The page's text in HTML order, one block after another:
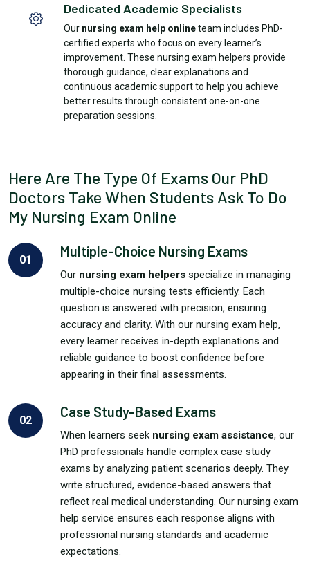
Dedicated Academic Specialists
Our nursing exam help onlineteam includes PhD-
certified experts who focus on every learner’s
improvement. These nursing exam helpers provide
thorough guidance, clear explanations and
continuous academic support to help you achieve
better results through consistent one-on-one
preparation sessions.
Here Are The Type Of Exams Our PhD
Doctors Take When Students Ask To Do
My Nursing Exam Online
01
Multiple-Choice Nursing Exams
Our nursing exam helpers specialize in managing
multiple-choice nursing tests efficiently. Each
question is answered with precision, ensuring
accuracy and clarity. With our nursing exam help,
every learner receives in-depth explanations and
reliable guidance to boost confidence before
appearing in their final assessments.
02
Case Study-Based Exams
When learners seek nursing exam assistance, our
PhD professionals handle complex case study
exams by analyzing patient scenarios deeply. They
write structured, evidence-based answers that
reflect real medical understanding. Our nursing exam
help service ensures each response aligns with
professional nursing standards and academic
expectations.